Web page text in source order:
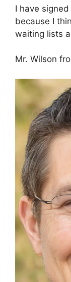
I have
because I
waiting lists
Mr. Wilson